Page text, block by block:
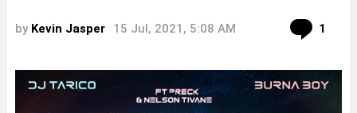
by Kevin Jasper 15 Jul, 2021, 5:08 AM 1